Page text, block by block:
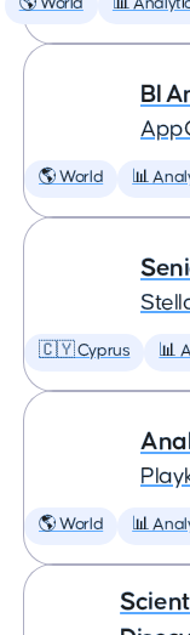
🌎 World 📊
BI
🌎 World 📊
🇨🇾 Cyprus 📊
🌎 World 📊